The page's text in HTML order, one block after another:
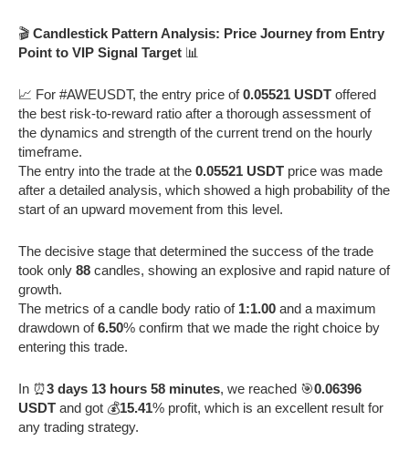
🎬 Candlestick Pattern Analysis: Price Journey from Entry
Point to VIP Signal Target 📊
📈 For #AWEUSDT, the entry price of0.05521 USDT offered
the best risk-to-reward ratio after a thorough assessment of
the dynamics and strength of the current trend on the hourly
timeframe.
The entry into the trade at the 0.05521 USDT price was made
after a detailed analysis, which showed a high probability of the
start of an upward movement from this level.
The decisive stage that determined the success of the trade
took only 88 candles, showing an explosive and rapid nature of
growth.
The metrics of a candle body ratio of 1:1.00 and a maximum
drawdown of6.50% confirm that we made the right choice by
entering this trade.
In ⏰3 days 13 hours 58 minutes, we reached 🎯0.06396
USDT and got 💰15.41% profit, which is an excellent result for
any trading strategy.